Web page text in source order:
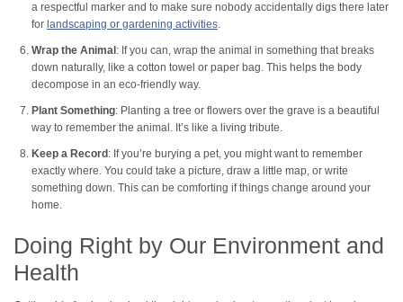
a respectful marker and to make sure nobody accidentally digs there later
for landscaping or gardening activities.
Wrap the Animal : If you can, wrap the animal in something that breaks
down naturally, like a cotton towel or paper bag. This helps the body
decompose in an eco-friendly way.
Plant Something: Planting a tree or flowers over the grave is a beautiful
way to remember the animal. It’s like a living tribute.
Keep a Record : If you’re burying a pet, you might want to remember
exactly where. You could take a picture, draw a little map, or write
something down. This can be comforting if things change around your
home.
Doing Right by Our Environment and
Health